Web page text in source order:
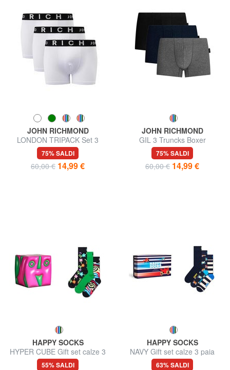
JOHN RICHMOND
LONDON TRIPACK Set 3
trunks boxer
75% SALDI
60,00 € 14,99 €
JOHN RICHMOND
GIL 3 Truncks Boxer
75% SALDI
60,00 € 14,99 €
HAPPY SOCKS
HYPER CUBE Gift set calze 3
paia
55% SALDI
HAPPY SOCKS
NAVY Gift set calze 3 paia
63% SALDI